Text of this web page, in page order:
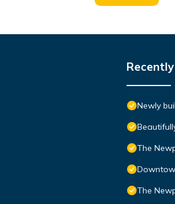
Newly
The
The